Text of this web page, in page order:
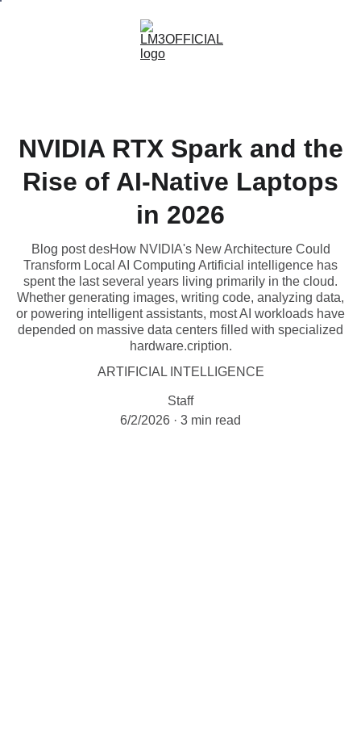
NVIDIA RTX Spark and the
Rise of AI-Native Laptops
in 2026
Blog post desHow NVIDIA's New Architecture Could
Transform Local AI Computing Artificial intelligence has
spent the last several years living primarily in the cloud.
Whether generating images, writing code, analyzing data,
or powering intelligent assistants, most AI workloads have
depended on massive data centers filled with specialized
hardware.cription.
ARTIFICIAL INTELLIGENCE
Staff
6/2/2026
3 min read